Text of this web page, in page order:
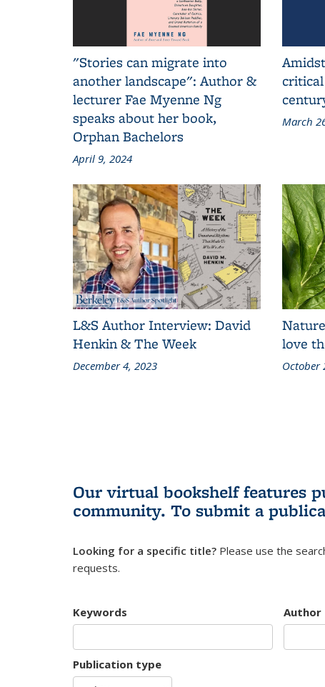
"Stories can migrate into
another landscape": Author &
lecturer Fae Myenne Ng
speaks about her book,
Orphan Bachelors
April 9, 2024
March
L&S Author Interview: David
Henkin & The Week
December 4, 2023
love
October
Our virtual bookshelf features
community. To submit a
Looking for a specific title? Please use the
requests.
Keywords Author
Publication type